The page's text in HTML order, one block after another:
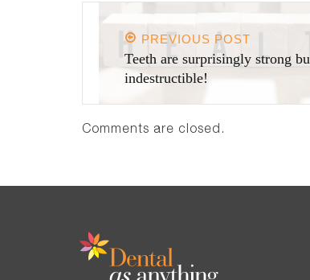
PREVIOUS POST
Teeth are surprisingly strong
indestructible!
Comments are closed.